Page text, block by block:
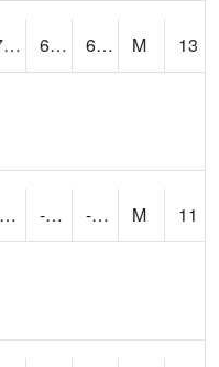
75.6 61.62814 69.00064 M
13
-3.5 -39.272972 -16.107332 M
11